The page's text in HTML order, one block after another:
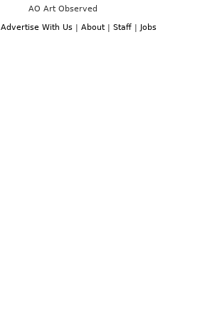
AO Art Observed
Advertise With Us | About | Staff | Jobs